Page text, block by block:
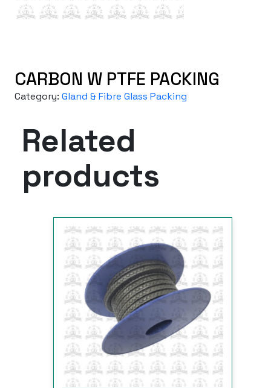
CARBON W PTFE PACKING
Category: Gland & Fibre Glass Packing
Related
products